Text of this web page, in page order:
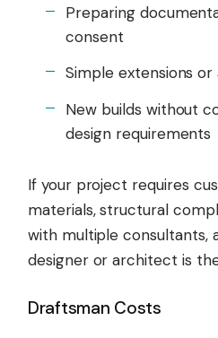
Preparing
consent
Simple extensions
New builds without
design requirements
If your project requires
materials, structural
with multiple consultants,
designer or architect is
Draftsman Costs